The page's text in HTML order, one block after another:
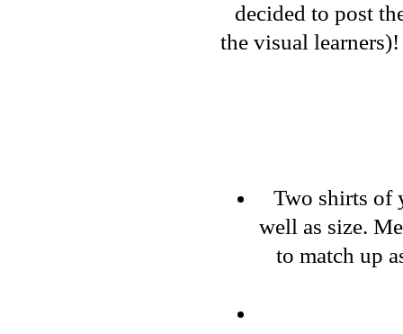
decided to post
the visual
Two shirts of
well as size.
to match up